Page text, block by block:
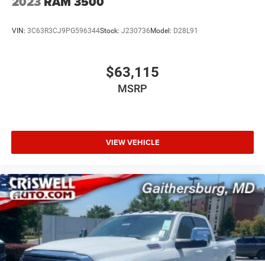
VIN: 3C63R3CJ9PG596344Stock: J230736 Model: D28L91
$63,115
MSRP
VIEW VEHICLE